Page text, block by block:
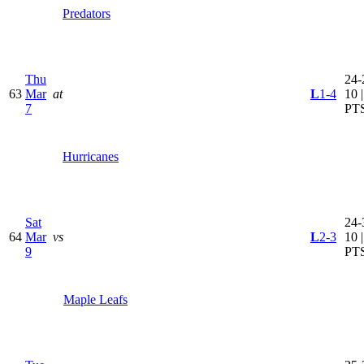
Predators
63
Thu
Mar
7
at
Hurricanes
L1-4
10
64
Sat
Mar
9
vs
Maple Leafs
L2-3
10